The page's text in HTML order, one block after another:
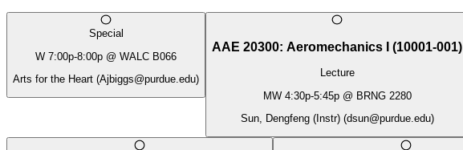
Special
W 7:00p-8:00p @ WALC B066
Arts for the Heart (Ajbiggs@purdue.edu)
AAE 20300: Aeromechanics I (10001-001)
Lecture
MW 4:30p-5:45p@ BRNG 2280
Sun, Dengfeng (Instr)(dsun@purdue.edu)